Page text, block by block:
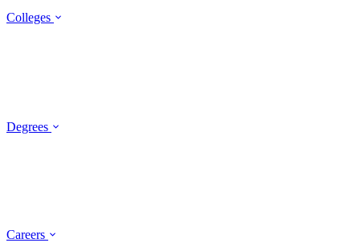
Colleges
Degrees
Careers